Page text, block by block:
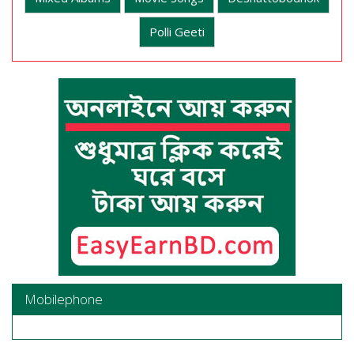
Polli Geeti
Mobilephone